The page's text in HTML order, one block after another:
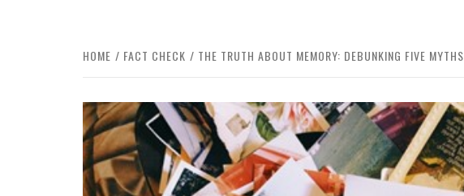
HOME FACT CHECK THE TRUTH ABOUT MEMORY: DEBUNKING FIVE MYTHS